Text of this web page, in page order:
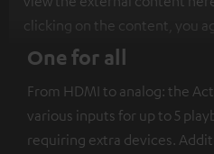
clicking on the content, you
content being displayed to
platforms. You can find more
privacy policy.
One for all
From HDMI to analog: the
various inputs for up to 5
requiring extra devices.